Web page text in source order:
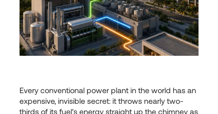
Every conventional power plant in the world has an
expensive, invisible secret: it throws nearly two-
thirds of its fuel’s energy straight up the chimney as